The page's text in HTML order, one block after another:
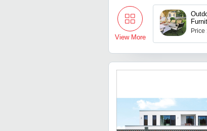
View More
Price